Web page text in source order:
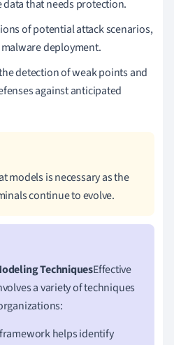
that needs protection.
of potential attack scenarios,
deployment.
detection of weak points and
against anticipated
models is necessary as the
continue to evolve.
TechniquesEffective
a variety of techniques
helps identify